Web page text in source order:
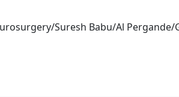
Suresh Babu/Al Pergande/